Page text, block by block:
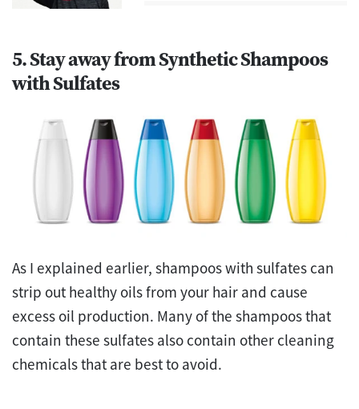
5. Stay away from Synthetic Shampoos
with Sulfates
As I explained earlier, shampoos with sulfates can
strip out healthy oils from your hair and cause
excess oil production. Many of the shampoos that
contain these sulfates also contain other cleaning
chemicals that are best to avoid.